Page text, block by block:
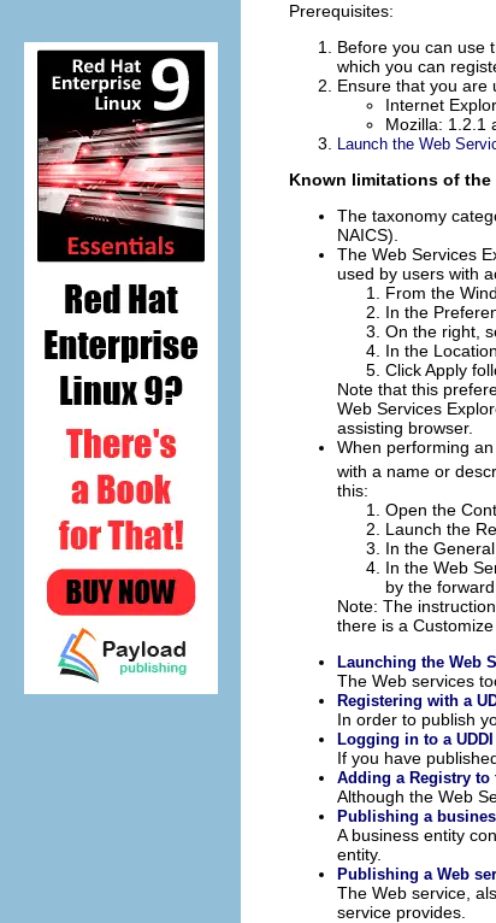
Prerequisites:
Before you can use
which you can
Ensure that you are
Internet
Mozilla: 1.2.1
Launch the Web
Known limitations of the
The taxonomy
NAICS).
The Web Services
used by users with
From the
In the
On the right,
In the
ClickApply
Note that this
Web Services
assisting browser.
When performing
with a name or
this:
Open the
Launch the
In the
In the Web
by the
Note: The
there is a Customize
Launching the Web
The Web services
Registering with a
In order to publish
Logging in to a
If you have
Adding a Registry to
Although the Web
Publishing a
A business entity
entity.
Publishing a Web
The Web service,
service provides.